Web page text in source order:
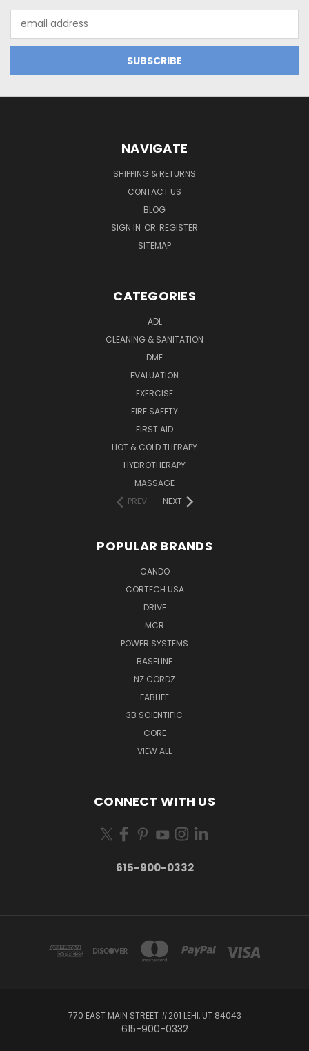
Address
NAVIGATE
SHIPPING & RETURNS
CONTACT US
BLOG
SIGN IN OR REGISTER
SITEMAP
CATEGORIES
ADL
CLEANING & SANITATION
DME
EVALUATION
EXERCISE
FIRE SAFETY
FIRST AID
HOT & COLD THERAPY
HYDROTHERAPY
MASSAGE
PREV
NEXT
POPULAR BRANDS
CANDO
CORTECH USA
DRIVE
MCR
POWER SYSTEMS
BASELINE
NZ CORDZ
FABLIFE
3B SCIENTIFIC
CORE
VIEW ALL
CONNECT WITH US
615-900-0332
770 EAST MAIN STREET #201 LEHI, UT 84043
615-900-0332